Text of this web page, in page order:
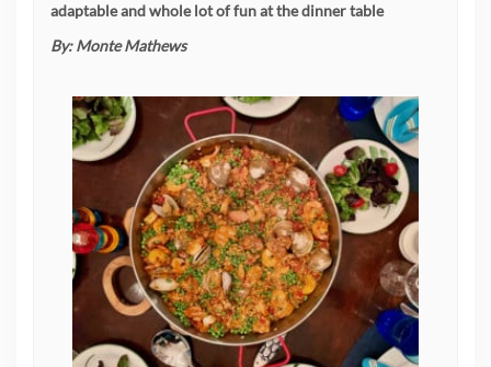
adaptable and whole lot of fun at the dinner table
By:Monte Mathews